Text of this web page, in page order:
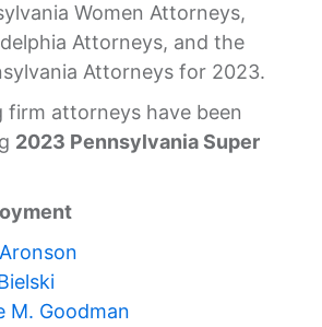
Women Attorneys,
Attorneys, and the
Attorneys for 2023.
firm attorneys have been
2023 Pennsylvania Super
M. Goodman